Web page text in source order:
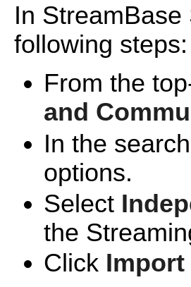
In
following steps:
From the
and
In the
options.
Select
the
Click Import